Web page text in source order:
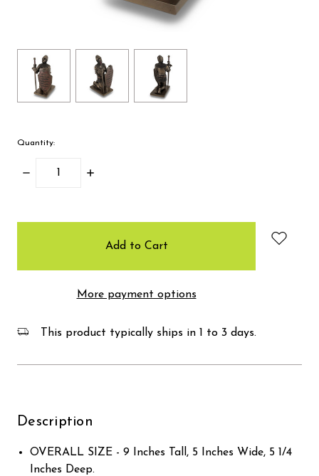
Quantity:
Decrease
Increase
More payment options
This product typically ships in 1 to 3 days.
Description
OVERALL SIZE - 9 Inches Tall, 5 Inches Wide, 5 1/4
Inches Deep.